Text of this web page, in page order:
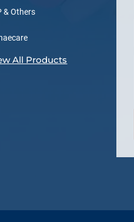
& Others
All Products